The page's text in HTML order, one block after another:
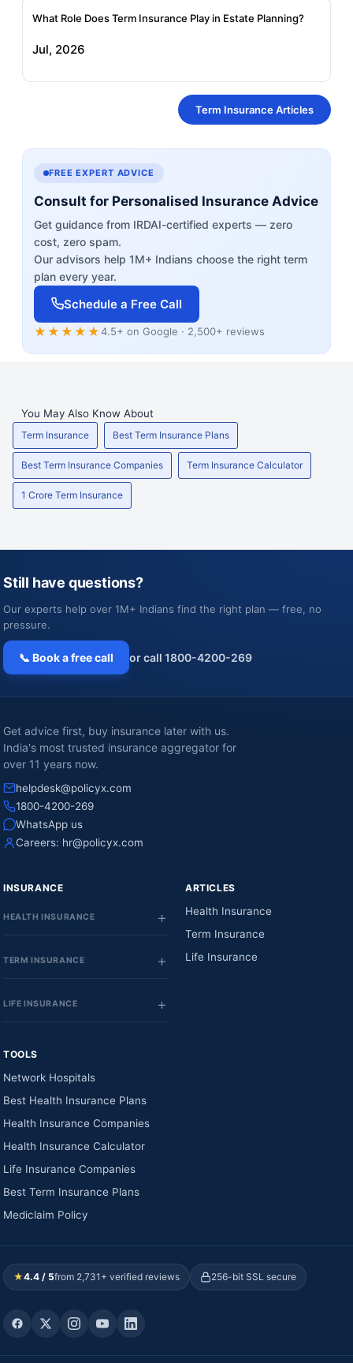
What Role Does Term Insurance Play in Estate Planning?
Jul, 2026
Term Insurance Articles
FREE EXPERT ADVICE
Consult for Personalised Insurance Advice
Get guidance from IRDAI-certified experts — zero
cost, zero spam.
Our advisors help 1M+ Indians choose the right term
plan every year.
Schedule a Free Call
★★★★★4.5+ on Google · 2,500+ reviews
You May Also Know About
Term Insurance Best Term Insurance Plans
Best Term Insurance Companies Term Insurance Calculator
1 Crore Term Insurance
Still have questions?
Our experts help over 1M+ Indians find the right plan — free, no
pressure.
📞 Book a free call or call 1800-4200-269
Get advice first, buy insurance later with us.
India's most trusted insurance aggregator for
over 11 years now.
helpdesk@policyx.com
1800-4200-269
WhatsApp us
Careers: hr@policyx.com
INSURANCE
HEALTH INSURANCE
TERM INSURANCE
LIFE INSURANCE
ARTICLES
Health Insurance
Term Insurance
Life Insurance
TOOLS
Network Hospitals
Best Health Insurance Plans
Health Insurance Companies
Health Insurance Calculator
Life Insurance Companies
Best Term Insurance Plans
Mediclaim Policy
★4.4 / 5from 2,731+ verified reviews 256-bit SSL secure